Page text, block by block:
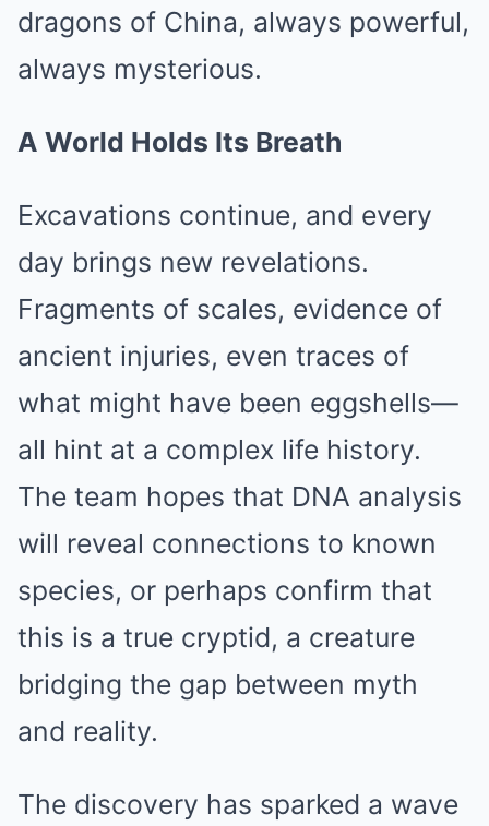
dragons of China, always powerful,
always mysterious.
A World Holds Its Breath
Excavations continue, and every
day brings new revelations.
Fragments of scales, evidence of
ancient injuries, even traces of
what might have been eggshells—
all hint at a complex life history.
The team hopes that DNA analysis
will reveal connections to known
species, or perhaps confirm that
this is a true cryptid, a creature
bridging the gap between myth
and reality.
The discovery has sparked a wave